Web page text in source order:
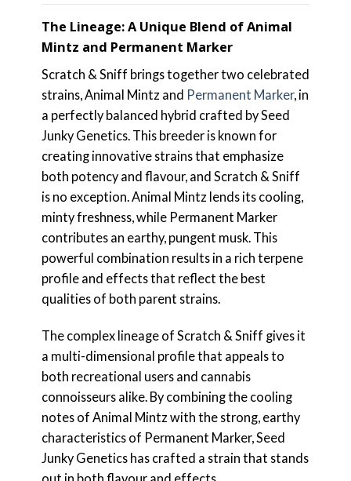
The Lineage: A Unique Blend of Animal
Mintz and Permanent Marker
Scratch & Sniff brings together two celebrated
strains, Animal Mintz and Permanent Marker, in
a perfectly balanced hybrid crafted by Seed
Junky Genetics. This breeder is known for
creating innovative strains that emphasize
both potency and flavour, and Scratch & Sniff
is no exception. Animal Mintz lends its cooling,
minty freshness, while Permanent Marker
contributes an earthy, pungent musk. This
powerful combination results in a rich terpene
profile and effects that reflect the best
qualities of both parent strains.
The complex lineage of Scratch & Sniff gives it
a multi-dimensional profile that appeals to
both recreational users and cannabis
connoisseurs alike. By combining the cooling
notes of Animal Mintz with the strong, earthy
characteristics of Permanent Marker, Seed
Junky Genetics has crafted a strain that stands